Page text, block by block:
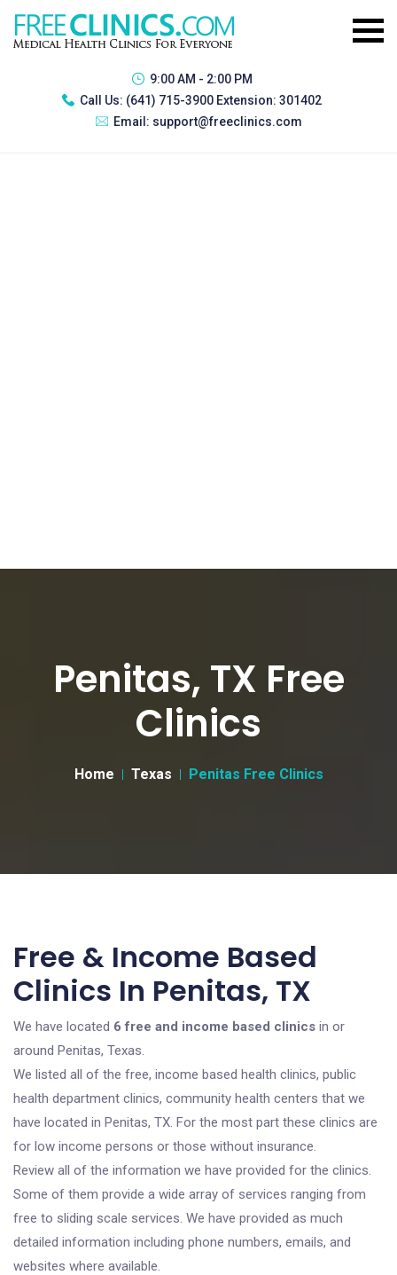
9:00 AM - 2:00 PM
Call Us: (641) 715-3900 Extension: 301402
Email: support@freeclinics.com
Penitas, TX Free
Clinics
Home Texas Penitas Free Clinics
Free & Income Based
Clinics In Penitas, TX
We have located 6 free and income based clinics in or
around Penitas, Texas.
We listed all of the free, income based health clinics, public
health department clinics, community health centers that we
have located in Penitas, TX. For the most part these clinics are
for low income persons or those without insurance.
Review all of the information we have provided for the clinics.
Some of them provide a wide array of services ranging from
free to sliding scale services. We have provided as much
detailed information including phone numbers, emails, and
websites where available.